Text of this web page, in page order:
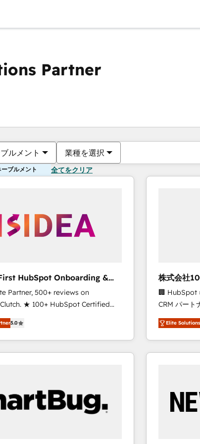
Partner
ルメント 業種を選択
ブルメント 全てをクリア
HubSpot Onboarding &
Partner, 500+ reviews on
★ 100+ HubSpot Certified
across the team ★ 1,500+
across five continents ★ AI-First,
obsessed ★ Company of
adoption from week one, in
built around your business,
5.0
株式会社
🏢 HubSpot
CRM パートナー」 経営課題と現場業
ティブ・エ
力で顧客フロン
をする会社
トを組み込
を、CRMを
思決定者・
Elite
現在の場所ペ
ページペ